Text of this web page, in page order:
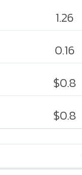
1.26
0.16
$0.8
$0.8